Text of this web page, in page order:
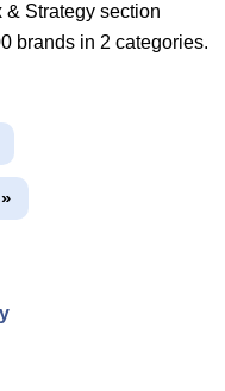
Strategy section
brands in 2 categories.